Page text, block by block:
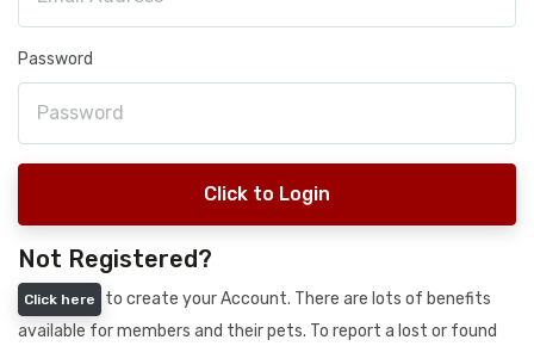
Password
Click to Login
Not Registered?
Click here
to create your Account. There are lots of benefits
available for members and their pets. To report a lost or found